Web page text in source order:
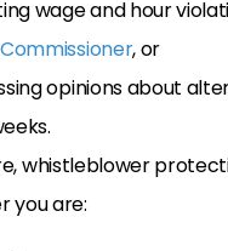
wage and hour
, or
opinions about
whistleblower
you are: